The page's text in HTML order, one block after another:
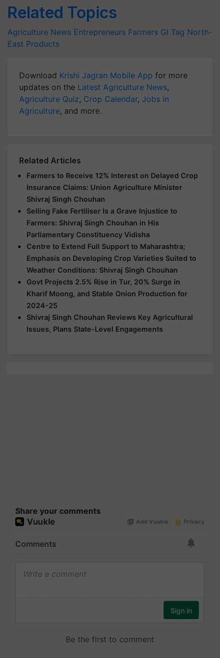
Related Topics
Agriculture News Entrepreneurs Farmers GI Tag North-
East Products
Download Krishi Jagran Mobile App for more
updates on the Latest Agriculture News,
Agriculture Quiz, Crop Calendar, Jobs in
Agriculture, and more.
Related Articles
Farmers to Receive 12% Interest on Delayed Crop
Insurance Claims: Union Agriculture Minister
Shivraj Singh Chouhan
Selling Fake Fertiliser Is a Grave Injustice to
Farmers: Shivraj Singh Chouhan in His
Parliamentary Constituency Vidisha
Centre to Extend Full Support to Maharashtra;
Emphasis on Developing Crop Varieties Suited to
Weather Conditions: Shivraj Singh Chouhan
Govt Projects 2.5% Rise in Tur, 20% Surge in
Kharif Moong, and Stable Onion Production for
2024-25
Shivraj Singh Chouhan Reviews Key Agricultural
Issues, Plans State-Level Engagements
Share your comments